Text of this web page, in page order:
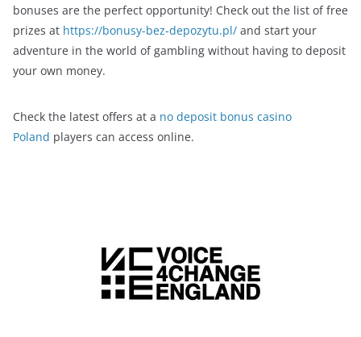
bonuses are the perfect opportunity! Check out the list of free
prizes at https://bonusy-bez-depozytu.pl/ and start your
adventure in the world of gambling without having to deposit
your own money.
Check the latest offers at a no deposit bonus casino
Poland players can access online.